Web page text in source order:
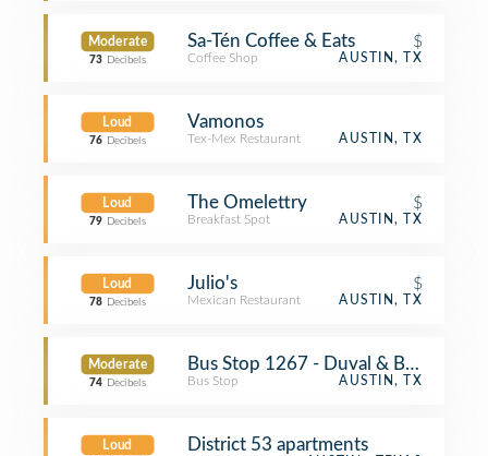
Moderate
73 Decibels
Sa-Tén Coffee & Eats $
Coffee Shop AUSTIN, TX
Loud
76 Decibels
Vamonos
Tex-Mex Restaurant AUSTIN, TX
Loud
79 Decibels
The Omelettry $
Breakfast Spot AUSTIN, TX
Loud
78 Decibels
Julio's $
Mexican Restaurant AUSTIN, TX
Moderate
74 Decibels
Bus Stop 1267 - Duval & Bruning
Bus Stop AUSTIN, TX
Loud District 53 apartments